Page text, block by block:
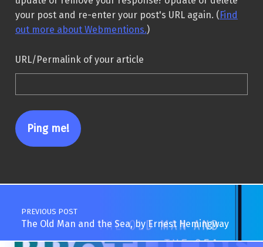
your post and re-enter your post's URL again. ( Find
out more about Webmentions.)
URL/Permalink of your article
Post navigation
PREVIOUS POST
The Old Man and the Sea, by Ernest Hemingway